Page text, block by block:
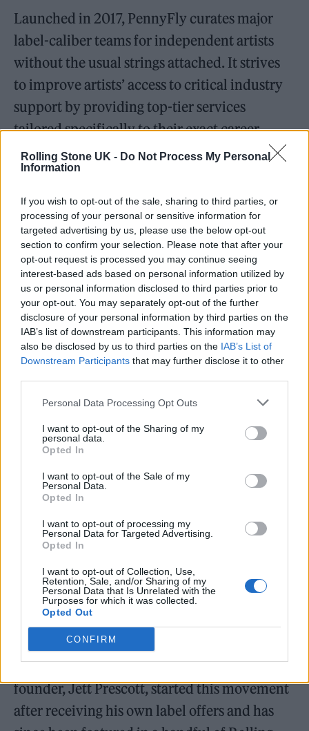
Rolling Stone UK - Do Not Process My Personal
Information
If you wish to opt-out of the sale, sharing to third parties, or
processing of your personal or sensitive information for
targeted advertising by us, please use the below opt-out
section to confirm your selection. Please note that after your
opt-out request is processed you may continue seeing
interest-based ads based on personal information utilized by
us or personal information disclosed to third parties prior to
your opt-out. You may separately opt-out of the further
disclosure of your personal information by third parties on the
IAB’s list of downstream participants. This information may
also be disclosed by us to third parties on the IAB’s List of
Downstream Participants that may further disclose it to other
Personal Data Processing Opt Outs
I want to opt-out of the Sharing of my
personal data.
Opted In
I want to opt-out of the Sale of my
Personal Data.
Opted In
I want to opt-out of processing my
Personal Data for Targeted Advertising.
Opted In
I want to opt-out of Collection, Use,
Retention, Sale, and/or Sharing of my
Personal Data that Is Unrelated with the
Purposes for which it was collected.
Opted Out
CONFIRM
Launched in 2017, PennyFly curates major
label-caliber teams for independent artists
without the usual strings attached. It strives
to improve artists’ access to critical industry
support by providing top-tier services
tailored specifically to their exact career
stage, personal goals, and development needs.
the world, Pepperdine University has twice
recognised PennyFly Entertainment as one of
themost fundable companies in the United
States and remains the only label services
entity to receive this acknowledgment. Most
recently, HackerNoon crowned PennyFly
among thetop startups of 2023, citing their
innovative industry solutions and creative
use of AI.
From Artist to Label Exec: Solutions Driven
by Experience
A singer/songwriter himself, PennyFly’s
founder, Jett Prescott, started this movement
after receiving his own label offers and has